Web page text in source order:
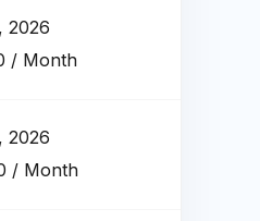
2026
/ Month
2026
/ Month